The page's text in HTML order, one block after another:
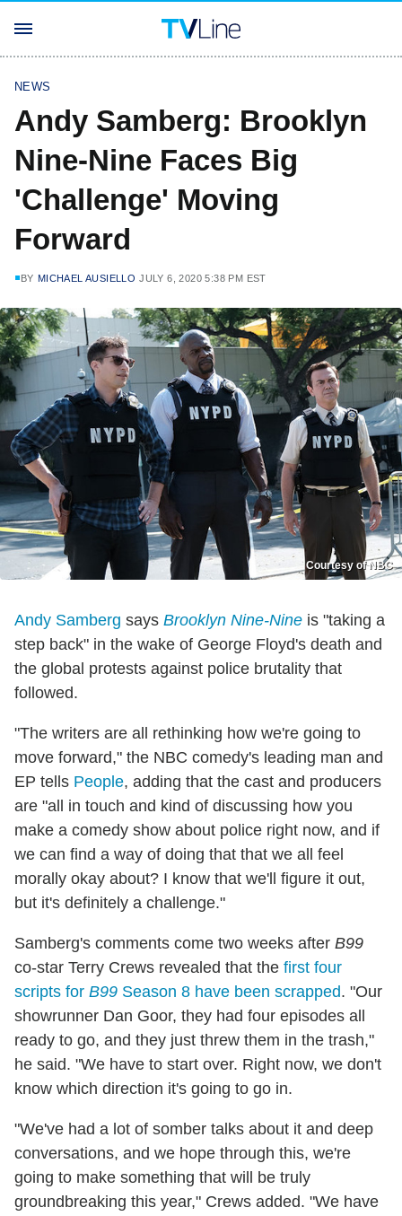
NEWS
Andy Samberg: Brooklyn
Nine-Nine Faces Big
'Challenge' Moving
Forward
BY MICHAEL AUSIELLO JULY 6, 2020 5:38 PM EST
Courtesy of NBC
Andy Samberg says Brooklyn Nine-Nine is "taking a
step back" in the wake of George Floyd's death and
the global protests against police brutality that
followed.
"The writers are all rethinking how we're going to
move forward," the NBC comedy's leading man and
EP tells People, adding that the cast and producers
are "all in touch and kind of discussing how you
make a comedy show about police right now, and if
we can find a way of doing that that we all feel
morally okay about? I know that we'll figure it out,
but it's definitely a challenge."
Samberg's comments come two weeks after B99
co-star Terry Crews revealed that the first four
scripts for B99 Season 8 have been scrapped. "Our
showrunner Dan Goor, they had four episodes all
ready to go, and they just threw them in the trash,"
he said. "We have to start over. Right now, we don't
know which direction it's going to go in.
"We've had a lot of somber talks about it and deep
conversations, and we hope through this, we're
going to make something that will be truly
groundbreaking this year," Crews added. "We have